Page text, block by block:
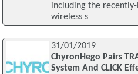
including the recently-
wireless s
31/01/2019
ChyronHego Pairs
System And CLICK